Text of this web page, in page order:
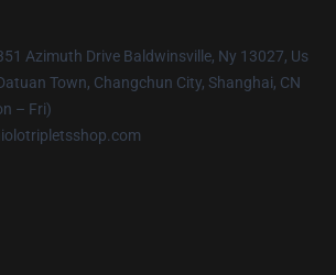
Azimuth Drive Baldwinsville, Ny 13027, Us
Town, Changchun City, Shanghai, CN
– Fri)